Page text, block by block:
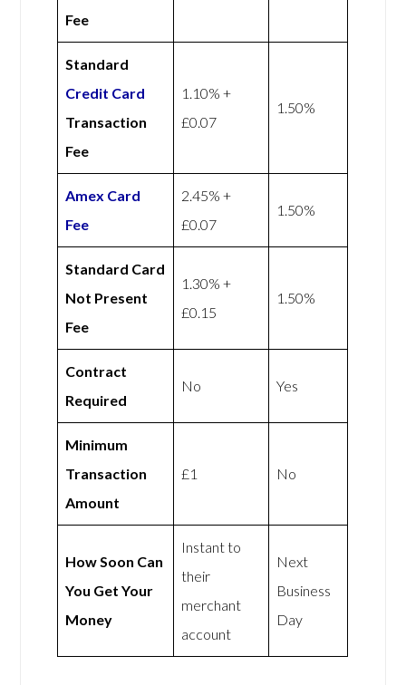
Fee
Standard
Credit Card
Transaction
Fee
1.10% +
£0.07
1.50%
Amex Card
Fee
2.45% +
£0.07
1.50%
Standard Card
Not Present
Fee
1.30% +
£0.15
1.50%
Contract
Required
No Yes
Minimum
Transaction
Amount
£1 No
How Soon Can
You Get Your
Money
Instant to
their
merchant
account
Next
Business
Day